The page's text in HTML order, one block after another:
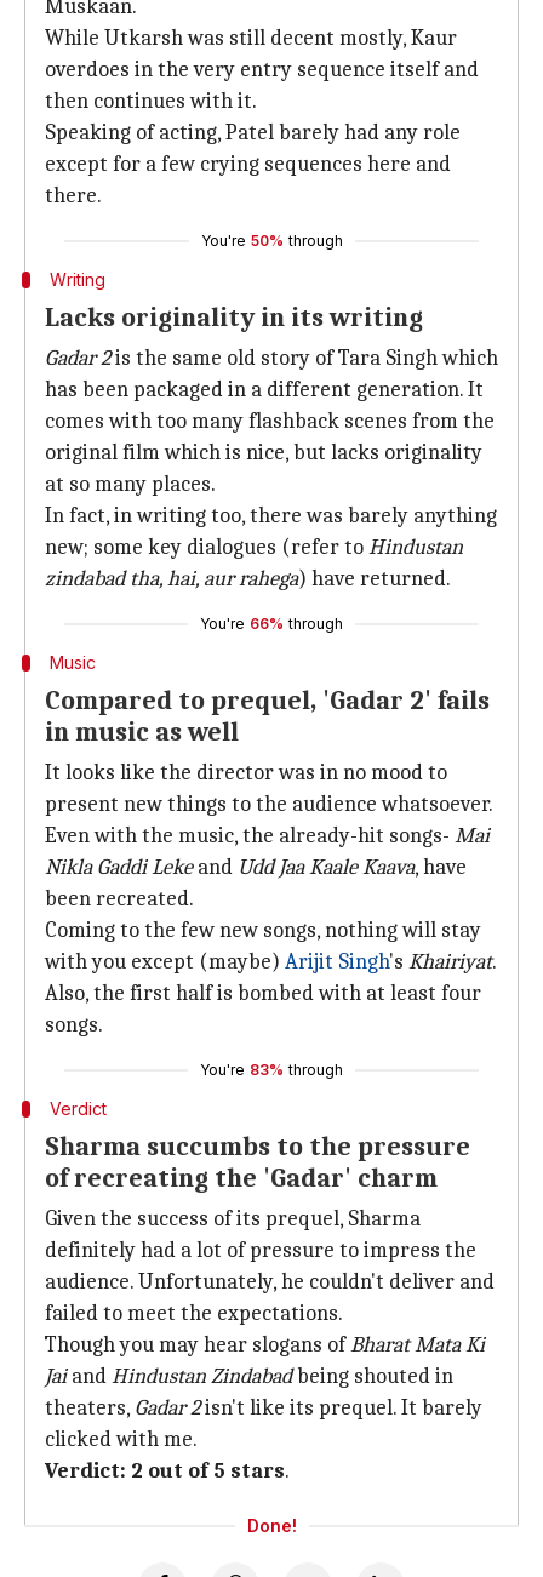
Muskaan.
While Utkarsh was still decent mostly, Kaur
overdoes in the very entry sequence itself and
then continues with it.
Speaking of acting, Patel barely had any role
except for a few crying sequences here and
there.
You're 50% through
Writing
Lacks originality in its writing
Gadar 2is the same old story of Tara Singh which
has been packaged in a different generation. It
comes with too many flashback scenes from the
original film which is nice, but lacks originality
at so many places.
In fact, in writing too, there was barely anything
new; some key dialogues (refer toHindustan
zindabad tha, hai, aur rahega) have returned.
You're 66% through
Music
Compared to prequel, 'Gadar 2' fails
in music as well
It looks like the director was in no mood to
present new things to the audience whatsoever.
Even with the music, the already-hit songs- Mai
Nikla Gaddi Lekeand Udd Jaa Kaale Kaava, have
been recreated.
Coming to the few new songs, nothing will stay
with you except (maybe) Arijit Singh's Khairiyat.
Also, the first half is bombed with at least four
songs.
You're 83% through
Verdict
Sharma succumbs to the pressure
of recreating the 'Gadar' charm
Given the success of its prequel, Sharma
definitely had a lot of pressure to impress the
audience. Unfortunately, he couldn't deliver and
failed to meet the expectations.
Though you may hear slogans ofBharat Mata Ki
JaiandHindustan Zindabadbeing shouted in
theaters, Gadar 2isn't like its prequel. It barely
clicked with me.
Verdict: 2 out of 5 stars.
Done!